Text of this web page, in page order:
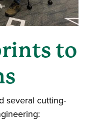
to
several cutting-